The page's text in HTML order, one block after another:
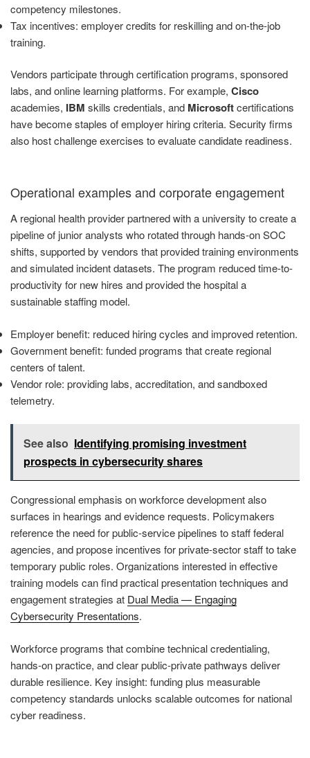
competency milestones.
Tax incentives: employer credits for reskilling and on-the-job
training.
Vendors participate through certification programs, sponsored
labs, and online learning platforms. For example, Cisco
academies, IBM skills credentials, and Microsoftcertifications
have become staples of employer hiring criteria. Security firms
also host challenge exercises to evaluate candidate readiness.
Operational examples and corporate engagement
A regional health provider partnered with a university to create a
pipeline of junior analysts who rotated through hands-on SOC
shifts, supported by vendors that provided training environments
and simulated incident datasets. The program reduced time-to-
productivity for new hires and provided the hospital a
sustainable staffing model.
Employer benefit: reduced hiring cycles and improved retention.
Government benefit: funded programs that create regional
centers of talent.
Vendor role: providing labs, accreditation, and sandboxed
telemetry.
See also Identifying promising investment
prospects in cybersecurity shares
Congressional emphasis on workforce development also
surfaces in hearings and evidence requests. Policymakers
reference the need for public-service pipelines to staff federal
agencies, and propose incentives for private-sector staff to take
temporary public roles. Organizations interested in effective
training models can find practical presentation techniques and
engagement strategies at Dual Media — Engaging
Cybersecurity Presentations.
Workforce programs that combine technical credentialing,
hands-on practice, and clear public-private pathways deliver
durable resilience. Key insight: funding plus measurable
competency standards unlocks scalable outcomes for national
cyber readiness.